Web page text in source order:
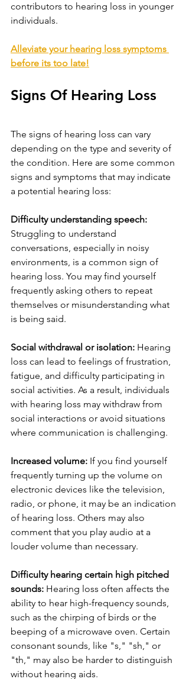
contributors to hearing loss in younger
individuals.
Alleviate your hearing loss symptoms
before its too late!
Signs Of Hearing Loss
The signs of hearing loss can vary
depending on the type and severity of
the condition. Here are some common
signs and symptoms that may indicate
a potential hearing loss:
Difficulty understanding speech:
Struggling to understand
conversations, especially in noisy
environments, is a common sign of
hearing loss. You may find yourself
frequently asking others to repeat
themselves or misunderstanding what
is being said.
Social withdrawal or isolation: Hearing
loss can lead to feelings of frustration,
fatigue, and difficulty participating in
social activities. As a result, individuals
with hearing loss may withdraw from
social interactions or avoid situations
where communication is challenging.
Increased volume: If you find yourself
frequently turning up the volume on
electronic devices like the television,
radio, or phone, it may be an indication
of hearing loss. Others may also
comment that you play audio at a
louder volume than necessary.
Difficulty hearing certain high pitched
sounds: Hearing loss often affects the
ability to hear high-frequency sounds,
such as the chirping of birds or the
beeping of a microwave oven. Certain
consonant sounds, like "s," "sh," or
"th," may also be harder to distinguish
without hearing aids.